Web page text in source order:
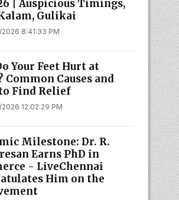
| Auspicious Timings,
Gulikai
8:41:33 PM
Your Feet Hurt at
Common Causes and
Find Relief
12:02:29 PM
Milestone: Dr. R.
Earns PhD in
- LiveChennai
Him on the